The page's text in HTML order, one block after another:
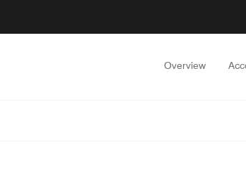
Overview